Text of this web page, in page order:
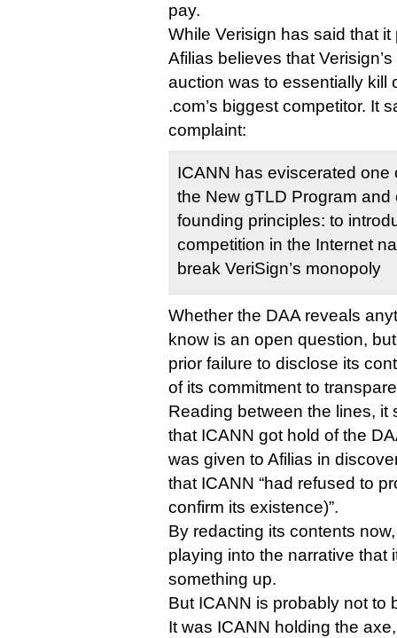
pay.
While Verisign has said that
Afilias believes that
auction was to essentially kill
.com’s biggest competitor. It
complaint:
ICANN has eviscerated one
the New gTLD Program and
founding principles: to
competition in the Internet
break VeriSign’s monopoly
Whether the DAA reveals
know is an open question,
prior failure to disclose its
of its commitment to
Reading between the lines, it
that ICANN got hold of the
was given to Afilias in
that ICANN “had refused to
confirm its existence)”.
By redacting its contents
playing into the narrative that
something up.
But ICANN is probably not to
It was ICANN holding the